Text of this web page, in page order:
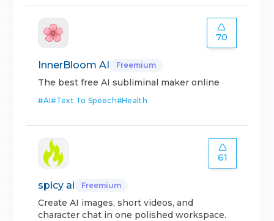
70
InnerBloom AI Freemium
The best free AI subliminal maker online
#AI#Text To Speech#Health
61
spicy ai Freemium
Create AI images, short videos, and
character chat in one polished workspace.